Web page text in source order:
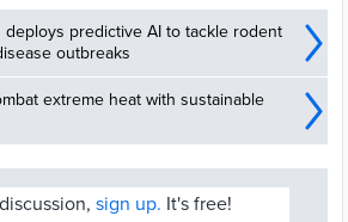
deploys predictive AI to tackle rodent
outbreaks
extreme heat with sustainable
sign up. It's free!